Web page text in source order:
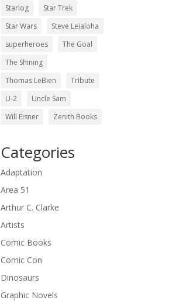
Starlog
Star Trek
Star Wars
Steve Leialoha
superheroes
The Goal
The Shining
Thomas LeBien
Tribute
U-2
Uncle Sam
Will Eisner
Zenith Books
Categories
Adaptation
Area 51
Arthur C. Clarke
Artists
Comic Books
Comic Con
Dinosaurs
Graphic Novels